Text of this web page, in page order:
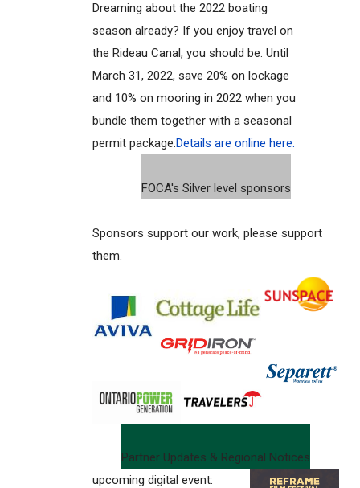
Dreaming about the 2022 boating
season already? If you enjoy travel on
the Rideau Canal, you should be. Until
March 31, 2022, save 20% on lockage
and 10% on mooring in 2022 when you
bundle them together with a seasonal
permit package.Details are online here.
FOCA's Silver level sponsors
Sponsors support our work, please support
them.
Partner Updates & Regional Notices
upcoming digital event: